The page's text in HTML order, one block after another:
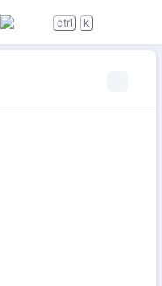
ctrl k